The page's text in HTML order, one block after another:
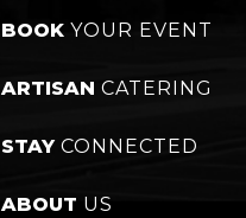
BOOK YOUR EVENT
ARTISAN CATERING
STAYCONNECTED
ABOUT US